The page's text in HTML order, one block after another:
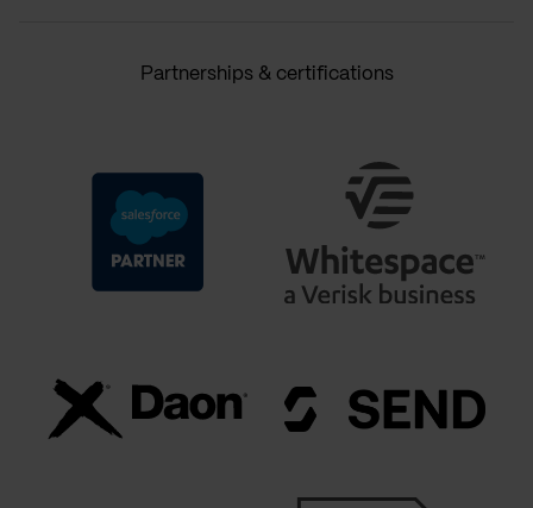
Partnerships & certifications